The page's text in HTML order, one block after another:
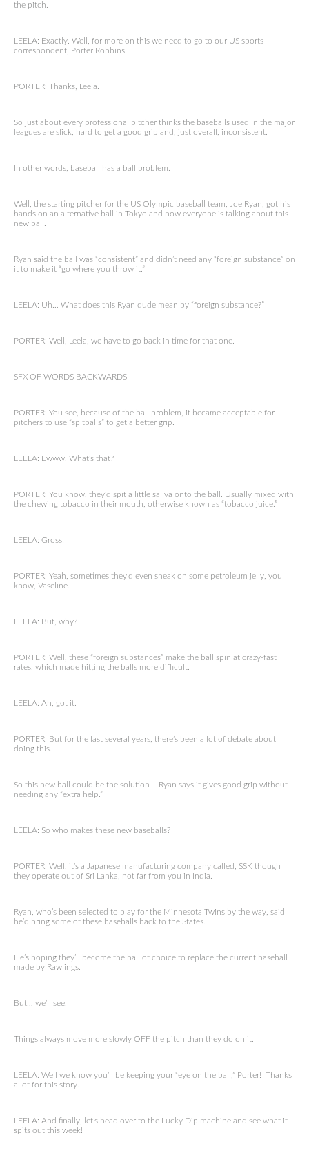
the pitch.
LEELA: Exactly. Well, for more on this we need to go to our US sports
correspondent, Porter Robbins.
PORTER: Thanks, Leela.
So just about every professional pitcher thinks the baseballs used in the major
leagues are slick, hard to get a good grip and, just overall, inconsistent.
In other words, baseball has a ball problem.
Well, the starting pitcher for the US Olympic baseball team, Joe Ryan, got his
hands on an alternative ball in Tokyo and now everyone is talking about this
new ball.
Ryan said the ball was “consistent” and didn’t need any “foreign substance” on
it to make it “go where you throw it.”
LEELA: Uh… What does this Ryan dude mean by “foreign substance?”
PORTER: Well, Leela, we have to go back in time for that one.
SFX OF WORDS BACKWARDS
PORTER: You see, because of the ball problem, it became acceptable for
pitchers to use “spitballs” to get a better grip.
LEELA: Ewww. What’s that?
PORTER: You know, they’d spit a little saliva onto the ball. Usually mixed with
the chewing tobacco in their mouth, otherwise known as “tobacco juice.”
LEELA: Gross!
PORTER: Yeah, sometimes they’d even sneak on some petroleum jelly, you
know, Vaseline.
LEELA: But, why?
PORTER: Well, these “foreign substances” make the ball spin at crazy-fast
rates, which made hitting the balls more difficult.
LEELA: Ah, got it.
PORTER: But for the last several years, there’s been a lot of debate about
doing this.
So this new ball could be the solution – Ryan says it gives good grip without
needing any “extra help.”
LEELA: So who makes these new baseballs?
PORTER: Well, it’s a Japanese manufacturing company called, SSK though
they operate out of Sri Lanka, not far from you in India.
Ryan, who’s been selected to play for the Minnesota Twins by the way, said
he’d bring some of these baseballs back to the States.
He’s hoping they’ll become the ball of choice to replace the current baseball
made by Rawlings.
But… we’ll see.
Things always move more slowly OFF the pitch than they do on it.
LEELA: Well we know you’ll be keeping your “eye on the ball,” Porter! Thanks
a lot for this story.
LEELA: And finally, let’s head over to the Lucky Dip machine and see what it
spits out this week!